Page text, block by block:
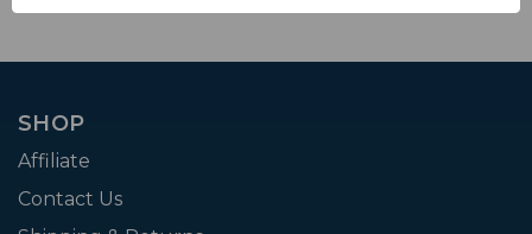
SHOP
Affiliate
Contact Us